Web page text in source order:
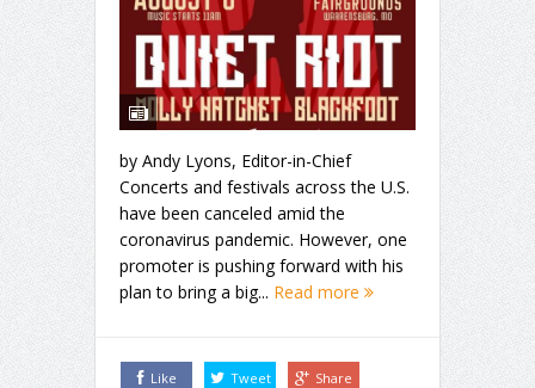
by Andy Lyons, Editor-in-Chief
Concerts and festivals across the U.S.
have been canceled amid the
coronavirus pandemic. However, one
promoter is pushing forward with his
plan to bring a big... Read more
Like Tweet Share